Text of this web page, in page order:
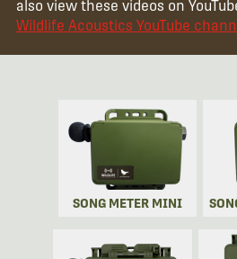
also view these videos on
Wildlife Acoustics YouTube
SONG METER MINI